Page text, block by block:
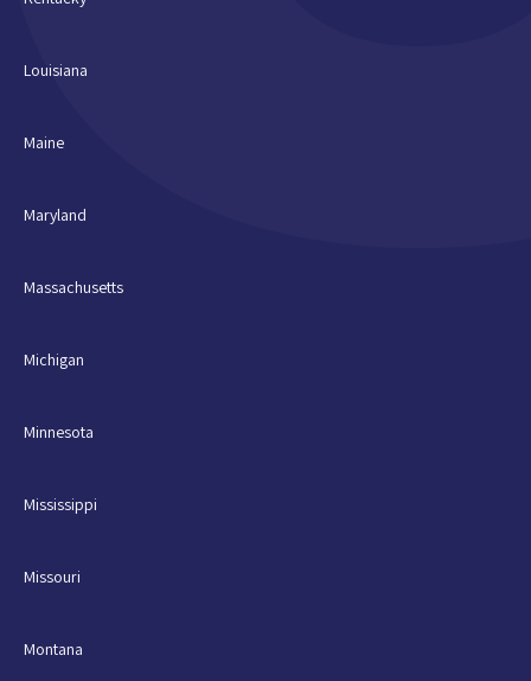
Louisiana
Maine
Maryland
Massachusetts
Michigan
Minnesota
Mississippi
Missouri
Montana